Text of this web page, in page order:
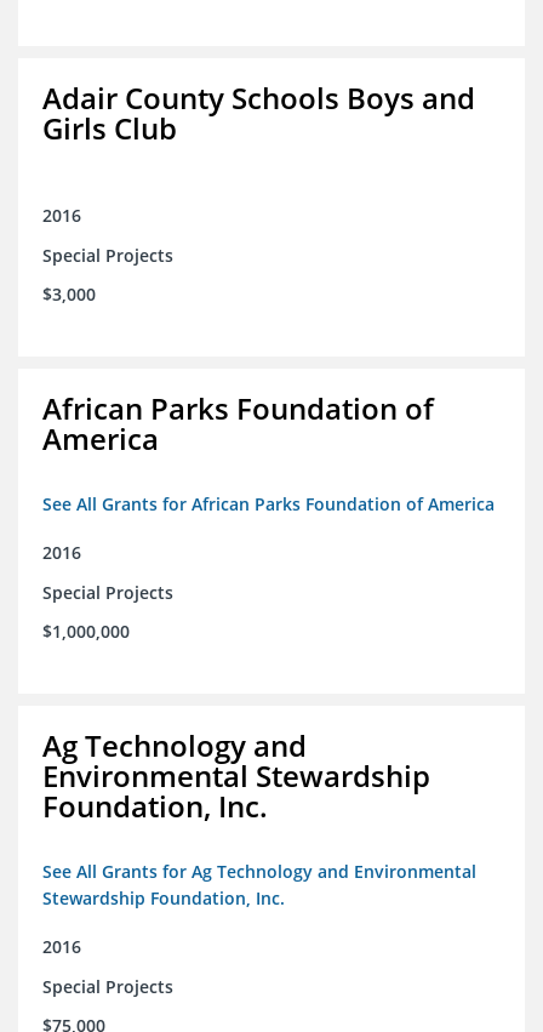
Adair County Schools Boys and
Girls Club
2016
Special Projects
$3,000
African Parks Foundation of
America
See All Grants for African Parks Foundation of America
2016
Special Projects
$1,000,000
Ag Technology and
Environmental Stewardship
Foundation, Inc.
See All Grants for Ag Technology and Environmental
Stewardship Foundation, Inc.
2016
Special Projects
$75,000